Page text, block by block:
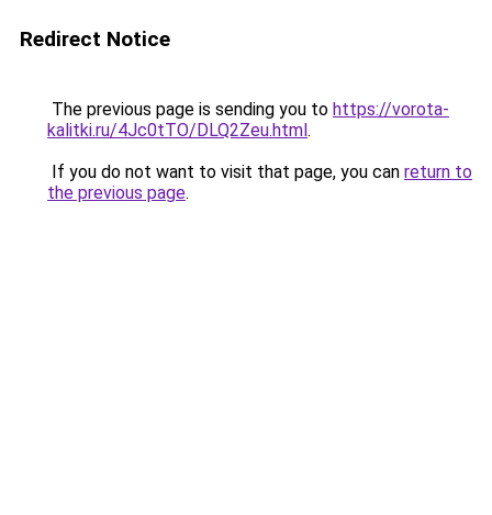
Redirect Notice
The previous page is sending you to https://vorota-
kalitki.ru/4Jc0tTO/DLQ2Zeu.html.
If you do not want to visit that page, you can return to
the previous page.